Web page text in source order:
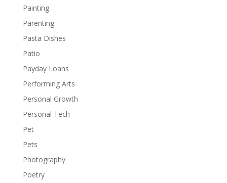
Painting
Parenting
Pasta Dishes
Patio
Payday Loans
Performing Arts
Personal Growth
Personal Tech
Pet
Pets
Photography
Poetry